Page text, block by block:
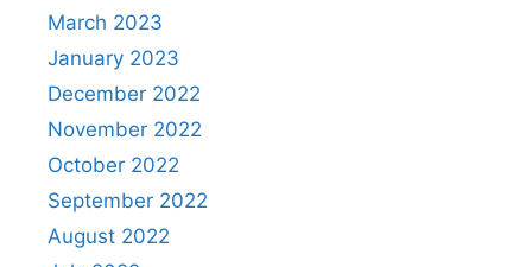
March 2023
January 2023
December 2022
November 2022
October 2022
September 2022
August 2022